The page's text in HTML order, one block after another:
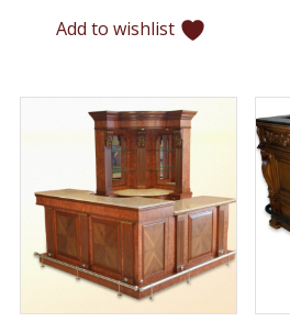
Add to wishlist